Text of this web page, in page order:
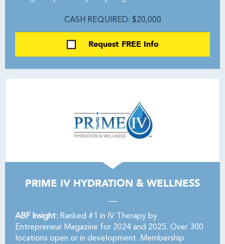
CASH REQUIRED: $20,000
Request FREE Info
PRIME IV HYDRATION & WELLNESS
ABF Insight: Ranked #1 in IV Therapy by
Entrepreneur Magazine for 2024 and 2025. Over 300
locations open or in development. Membership